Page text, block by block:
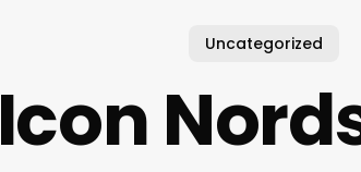
Uncategorized
Icon